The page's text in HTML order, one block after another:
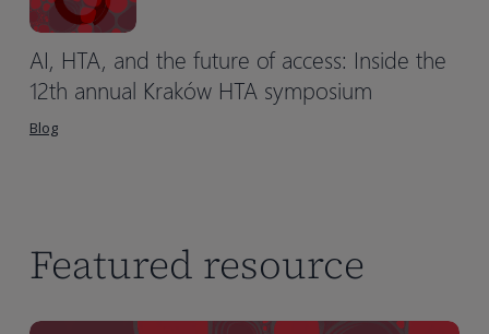
AI, HTA, and the future of access: Inside the
12th annual Kraków HTA symposium
Blog
Featured resource